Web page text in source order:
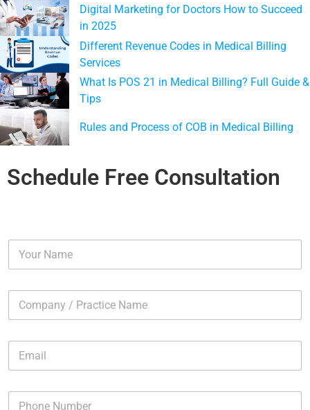
Digital Marketing for Doctors How to Succeed
in 2025
Different Revenue Codes in Medical Billing
Services
What Is POS 21 in Medical Billing? Full Guide &
Tips
Rules and Process of COB in Medical Billing
Schedule Free Consultation